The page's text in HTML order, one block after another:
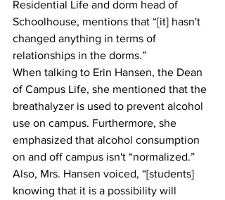
Residential Life and dorm head of
Schoolhouse, mentions that “[it] hasn't
changed anything in terms of
relationships in the dorms.”
When talking to Erin Hansen, the Dean
of Campus Life, she mentioned that the
breathalyzer is used to prevent alcohol
use on campus. Furthermore, she
emphasized that alcohol consumption
on and off campus isn't “normalized.”
Also, Mrs. Hansen voiced, “[students]
knowing that it is a possibility will